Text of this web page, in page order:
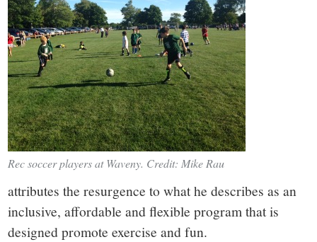
Rec soccer players at Waveny. Credit: Mike Rau
attributes the resurgence to what he describes as an
inclusive, affordable and flexible program that is
designed promote exercise and fun.